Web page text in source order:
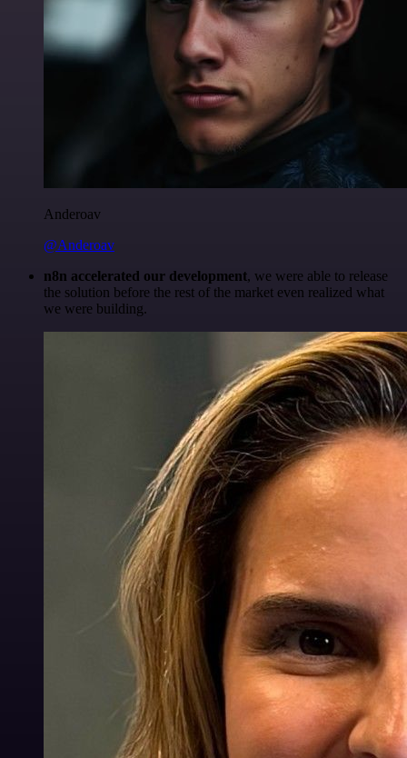
Anderoav
@Anderoav
n8n accelerated our development, we were able to release
the solution before the rest of the market even realized what
we were building.